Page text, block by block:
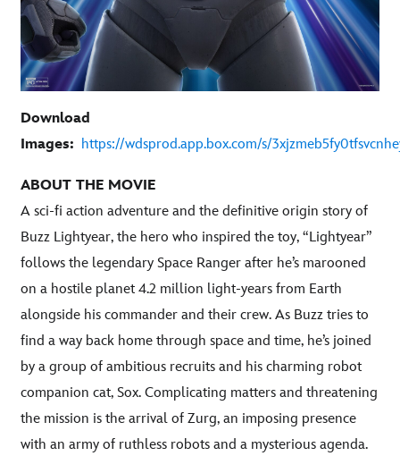
Download
Images: https://wdsprod.app.box.com/s/
ABOUT THE MOVIE
A sci-fi action adventure and the definitive origin story of
Buzz Lightyear, the hero who inspired the toy, “Lightyear”
follows the legendary Space Ranger after he’s marooned
on a hostile planet 4.2 million light-years from Earth
alongside his commander and their crew. As Buzz tries to
find a way back home through space and time, he’s joined
by a group of ambitious recruits and his charming robot
companion cat, Sox. Complicating matters and threatening
the mission is the arrival of Zurg, an imposing presence
with an army of ruthless robots and a mysterious agenda.